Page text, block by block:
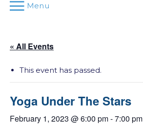
Menu
« All Events
This event has passed.
Yoga Under The Stars
February 1, 2023 @ 6:00 pm-7:00 pm